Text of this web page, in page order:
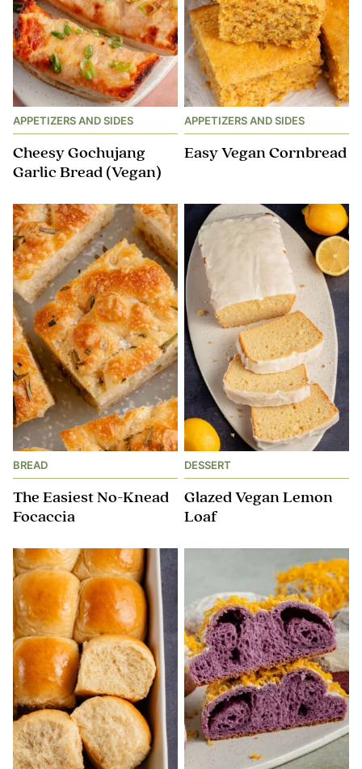
APPETIZERS AND SIDES
Cheesy Gochujang
Garlic Bread (Vegan)
APPETIZERS AND SIDES
Easy Vegan Cornbread
BREAD
The Easiest No-Knead
Focaccia
DESSERT
Glazed Vegan Lemon
Loaf